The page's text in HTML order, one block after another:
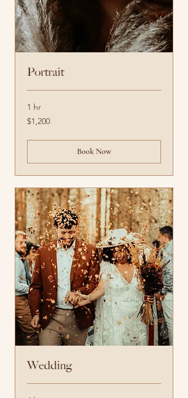
Portrait
1 hr
1,200
US
$1,200
Book Now
Wedding